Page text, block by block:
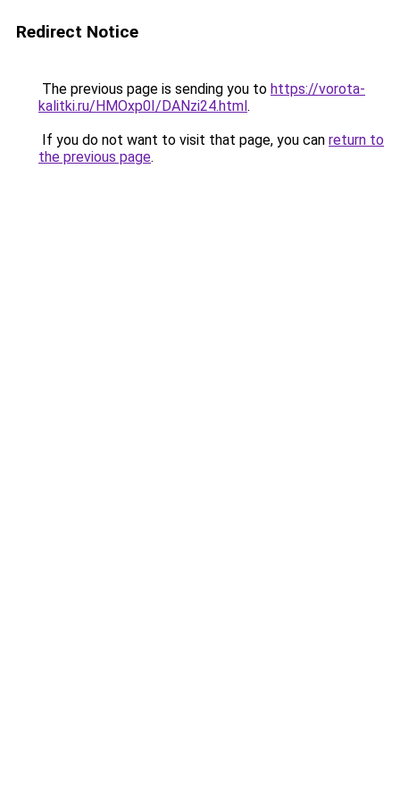
Redirect Notice
The previous page is sending you to https://vorota-
kalitki.ru/HMOxp0I/DANzi24.html.
If you do not want to visit that page, you can return to
the previous page.